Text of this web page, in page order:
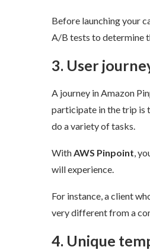
Before launching your
A/B tests to determine
3. User journey
A journey in Amazon
participate in the trip is
do a variety of tasks.
WithAWS Pinpoint,
will experience.
For instance, a client
very different from a
4. Unique